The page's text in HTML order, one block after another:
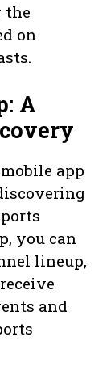
the
on
A
app
you can
lineup,
and